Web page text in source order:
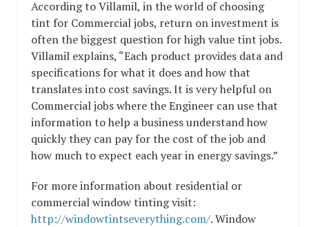
According to Villamil, in the world of choosing
tint for Commercial jobs, return on investment is
often the biggest question for high value tint jobs.
Villamil explains, “Each product provides data and
specifications for what it does and how that
translates into cost savings. It is very helpful on
Commercial jobs where the Engineer can use that
information to help a business understand how
quickly they can pay for the cost of the job and
how much to expect each year in energy savings.”
For more information about residential or
commercial window tinting visit:
http://windowtintseverything.com/. Window